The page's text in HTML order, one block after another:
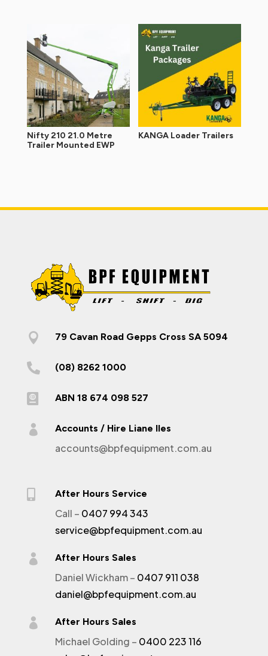
Nifty 210 21.0 Metre
Trailer Mounted EWP
KANGA Loader Trailers
 79 Cavan Road Gepps Cross SA 5094
 (08) 8262 1000
 ABN 18 674 098 527
 Accounts / Hire Liane Iles
accounts@bpfequipment.com.au
 After Hours Service
Call – 0407 994 343
service@bpfequipment.com.au
 After Hours Sales
Daniel Wickham – 0407 911 038
daniel@bpfequipment.com.au
 After Hours Sales
Michael Golding – 0400 223 116